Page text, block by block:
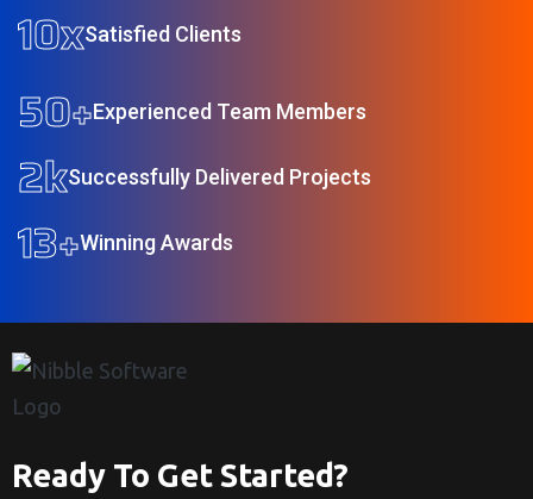
10xSatisfied Clients
50+Experienced Team Members
2kSuccessfully Delivered Projects
13+Winning Awards
Ready To Get Started?